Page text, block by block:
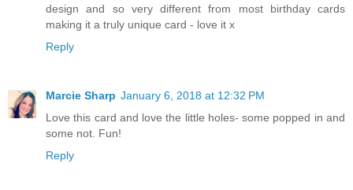
design and so very different from most birthday cards
making it a truly unique card - love it x
Reply
Marcie Sharp January 6, 2018 at 12:32 PM
Love this card and love the little holes- some popped in and
some not. Fun!
Reply